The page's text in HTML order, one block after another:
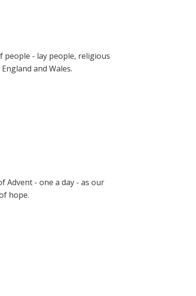
people - lay people, religious
and Wales.
Advent - one a day - as our
hope.